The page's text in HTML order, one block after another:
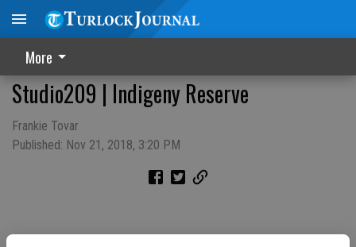
More
Studio209 | Indigeny Reserve
Frankie Tovar
Published: Nov 21, 2018, 3:20 PM